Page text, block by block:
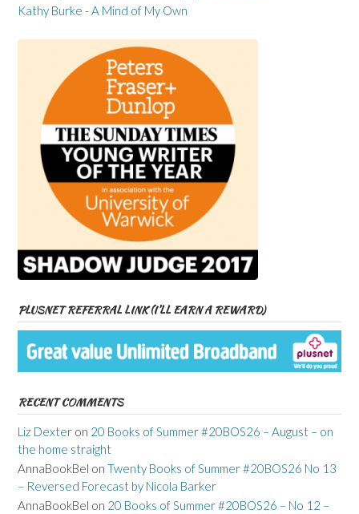
Kathy Burke - A Mind of My Own
PLUSNET REFERRAL LINK (I’LL EARN A REWARD)
RECENT COMMENTS
Liz Dexter on 20 Books of Summer #20BOS26 – August – on
the home straight
AnnaBookBel on Twenty Books of Summer #20BOS26 No 13
– Reversed Forecast by Nicola Barker
AnnaBookBel on 20 Books of Summer #20BOS26 – No 12 –